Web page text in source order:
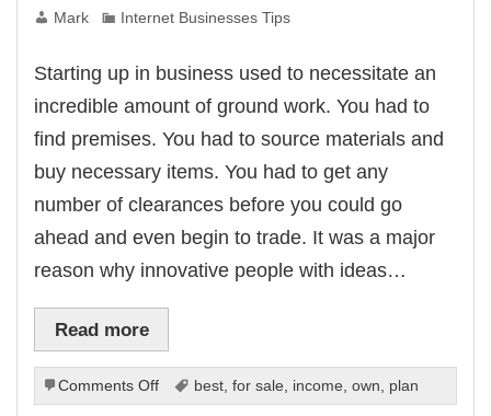
Mark Internet Businesses Tips
Starting up in business used to necessitate an
incredible amount of ground work. You had to
find premises. You had to source materials and
buy necessary items. You had to get any
number of clearances before you could go
ahead and even begin to trade. It was a major
reason why innovative people with ideas…
Read more
Comments Offon
Use
best, for sale income own plan